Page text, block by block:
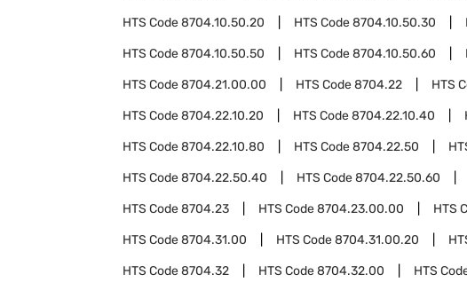
HTS Code8704.10.50.20 HTS Code8704.10.50.30
HTS Code8704.10.50.50 HTS Code8704.10.50.60
HTS Code8704.21.00.00 HTS Code8704.22 HTS
HTS Code8704.22.10.20 HTS Code8704.22.10.40
HTS Code8704.22.10.80 HTS Code8704.22.50
HTS Code8704.22.50.40 HTS Code8704.22.50.60
HTS Code8704.23 HTS Code8704.23.00.00 HTS
HTS Code8704.31.00 HTS Code8704.31.00.20
HTS Code8704.32 HTS Code8704.32.00 HTS